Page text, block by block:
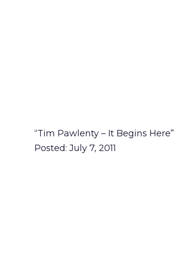
“Tim Pawlenty – It Begins Here”
Posted: July 7, 2011